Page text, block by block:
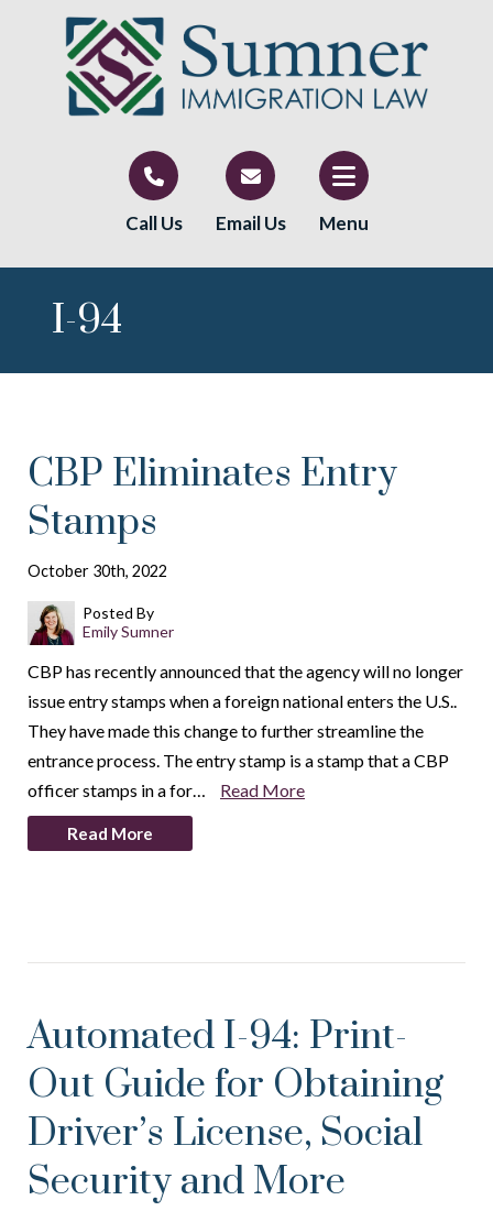
Call Us Email Us Menu
I-94
CBP Eliminates Entry
Stamps
October 30th, 2022
Posted By
Emily Sumner
CBP has recently announced that the agency will no longer
issue entry stamps when a foreign national enters the U.S..
They have made this change to further streamline the
entrance process. The entry stamp is a stamp that a CBP
officer stamps in a for…
Read More
Read More
Automated I-94: Print-
Out Guide for Obtaining
Driver’s License, Social
Security and More